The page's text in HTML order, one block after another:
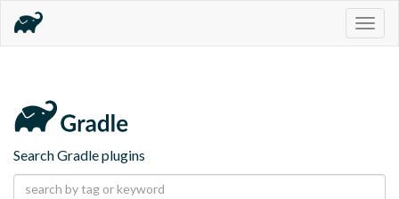
Search Gradle plugins